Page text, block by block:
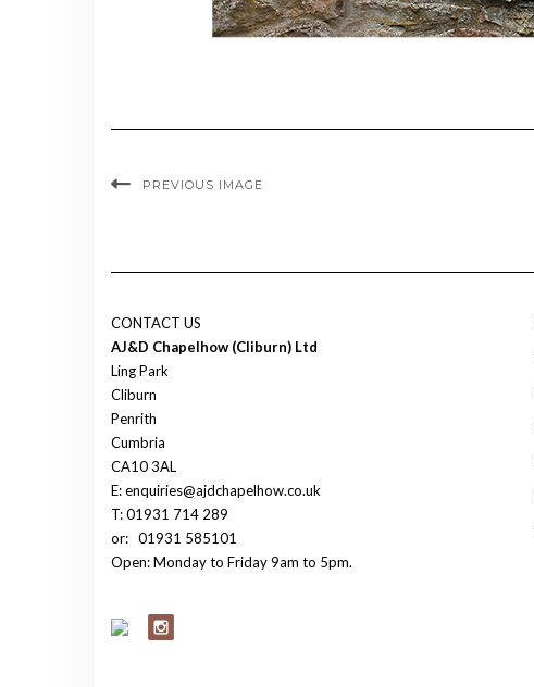
PREVIOUS IMAGE
CONTACT US
AJ&D Chapelhow (Cliburn) Ltd
Ling Park
Cliburn
Penrith
Cumbria
CA10 3AL
E: enquiries@ajdchapelhow.co.uk
T: 01931 714 289
or: 01931 585101
Open: Monday to Friday 9am to 5pm.